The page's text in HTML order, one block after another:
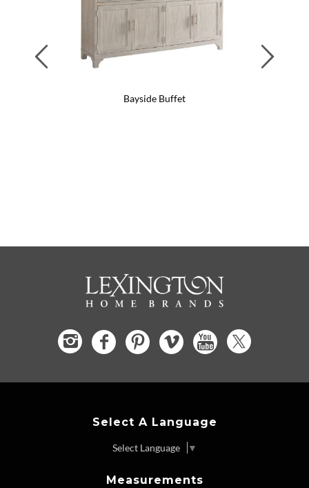
Bayside Buffet
Previous
Select A Language
Select Language ▼
Measurements